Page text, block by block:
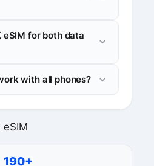
eSIM for both data
with all phones?
190+